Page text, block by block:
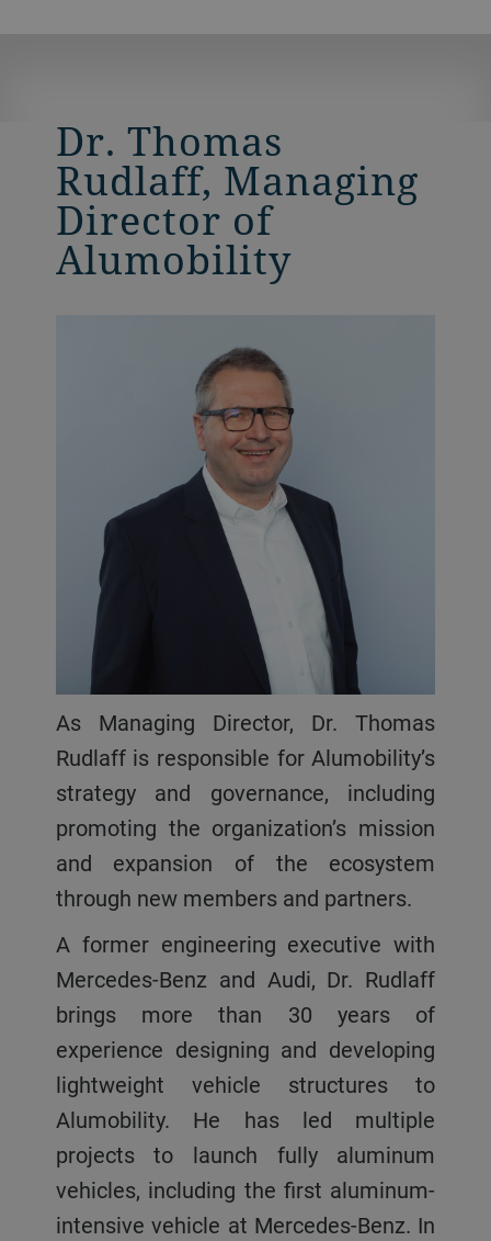
Dr. Thomas
Rudlaff, Managing
Director of
Alumobility
As Managing Director, Dr. Thomas
Rudlaff is responsible for Alumobility’s
strategy and governance, including
promoting the organization’s mission
and expansion of the ecosystem
through new members and partners.
A former engineering executive with
Mercedes-Benz and Audi, Dr. Rudlaff
brings more than 30 years of
experience designing and developing
lightweight vehicle structures to
Alumobility. He has led multiple
projects to launch fully aluminum
vehicles, including the first aluminum-
intensive vehicle at Mercedes-Benz. In